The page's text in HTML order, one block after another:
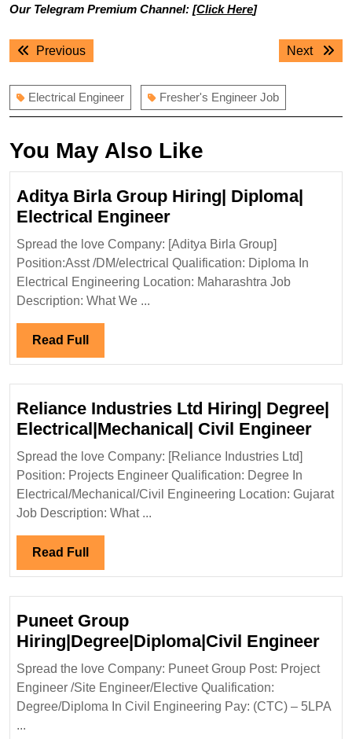
Our Telegram Premium Channel: [Click Here]
Post
navigation
PreviousPrevious
Next
Next
Electrical Engineer Fresher's Engineer Job
You May Also Like
Aditya Birla Group Hiring| Diploma|
Electrical EngineerAditya
Birla
Group
Hiring|
Spread the love Company: [Aditya Birla Group]
Position:Asst /DM/electrical Qualification: Diploma In
Electrical Engineering Location: Maharashtra Job
Description: What We ...
Read Full Read
Full
Reliance Industries Ltd Hiring| Degree|
Electrical|Mechanical| Civil Engineer
Spread the love Company: [Reliance Industries Ltd]
Position: Projects Engineer Qualification: Degree In
Electrical/Mechanical/Civil Engineering Location: Gujarat
Job Description: What ...
Read Full Read
Full
Puneet Group
Hiring|Degree|Diploma|Civil Engineer
Spread the love Company: Puneet Group Post: Project
Engineer /Site Engineer/Elective Qualification:
Degree/Diploma In Civil Engineering Pay: (CTC) – 5LPA
...